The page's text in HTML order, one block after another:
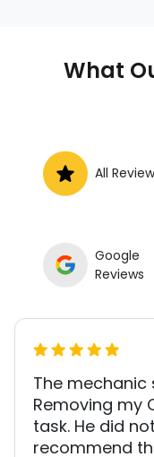
roadside
What
All
Google
Reviews
The mechanic
Removing my
task. He did
recommend